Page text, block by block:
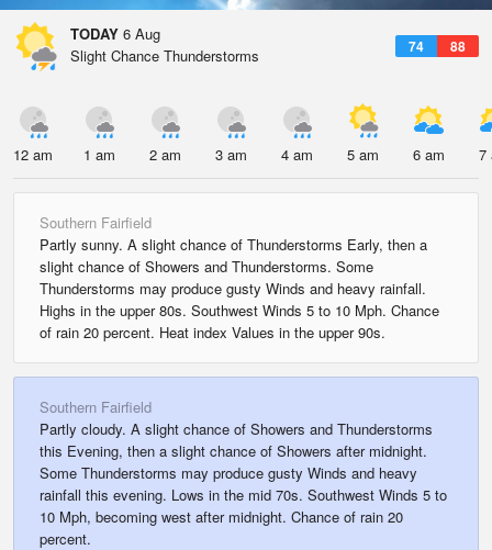
TODAY 6 Aug
74 88
Slight Chance Thunderstorms
12 am 1 am 2 am 3 am 4 am 5 am 6 am 7
Southern Fairfield
Partly sunny. A slight chance of Thunderstorms Early, then a
slight chance of Showers and Thunderstorms. Some
Thunderstorms may produce gusty Winds and heavy rainfall.
Highs in the upper 80s. Southwest Winds 5 to 10 Mph. Chance
of rain 20 percent. Heat index Values in the upper 90s.
Southern Fairfield
Partly cloudy. A slight chance of Showers and Thunderstorms
this Evening, then a slight chance of Showers after midnight.
Some Thunderstorms may produce gusty Winds and heavy
rainfall this evening. Lows in the mid 70s. Southwest Winds 5 to
10 Mph, becoming west after midnight. Chance of rain 20
percent.